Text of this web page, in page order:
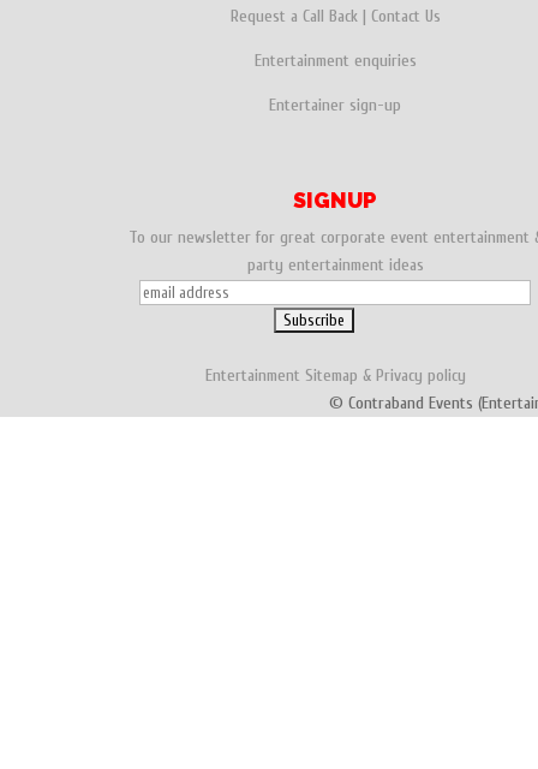
Request a Call Back| Contact Us
Entertainment enquiries
Entertainer sign-up
SIGNUP
To our newsletter for great corporate event entertainment
party entertainment ideas
Entertainment Sitemap & Privacy policy
© Contraband Events